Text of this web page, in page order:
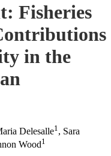
Fisheries
in the
Delesalle1 , Sara
Wood1